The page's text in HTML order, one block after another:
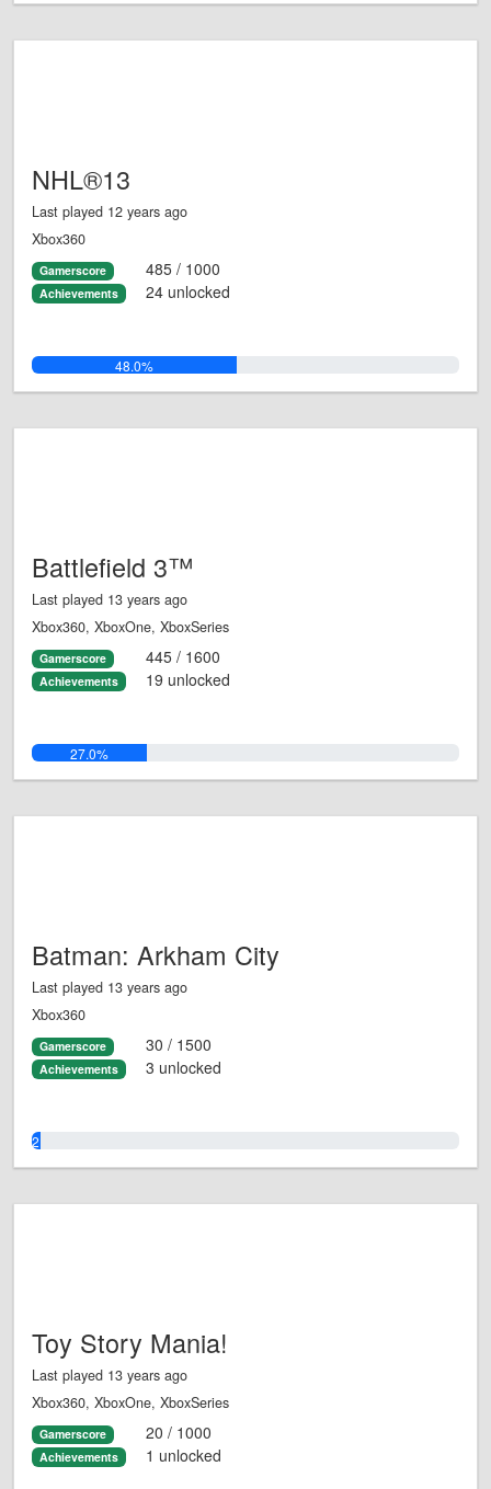
NHL®13
Last played 12 years ago
Xbox360
Gamerscore 485 / 1000
Achievements 24 unlocked
48.0%
Battlefield 3™
Last played 13 years ago
Xbox360, XboxOne, XboxSeries
Gamerscore 445 / 1600
Achievements 19 unlocked
27.0%
Batman: Arkham City
Last played 13 years ago
Xbox360
Gamerscore 30 / 1500
Achievements 3 unlocked
2.0%
Toy Story Mania!
Last played 13 years ago
Xbox360, XboxOne, XboxSeries
Gamerscore 20 / 1000
Achievements 1 unlocked